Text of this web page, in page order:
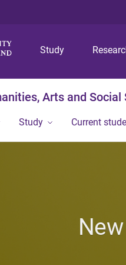
Study
Arts and Social
Study Current